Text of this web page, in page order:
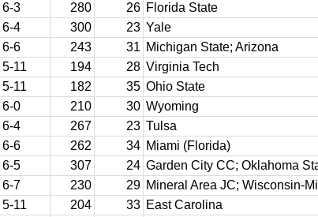
6-3 280 26 Florida State
6-4 300 23 Yale
6-6 243 31 Michigan State; Arizona
5-11 194 28 Virginia Tech
5-11 182 35 Ohio State
6-0 210 30 Wyoming
6-4 267 23 Tulsa
6-6 262 34 Miami (Florida)
6-5 307 24 Garden City CC; Oklahoma
6-7 230 29 Mineral Area JC; Wisconsin-
5-11 204 33 East Carolina